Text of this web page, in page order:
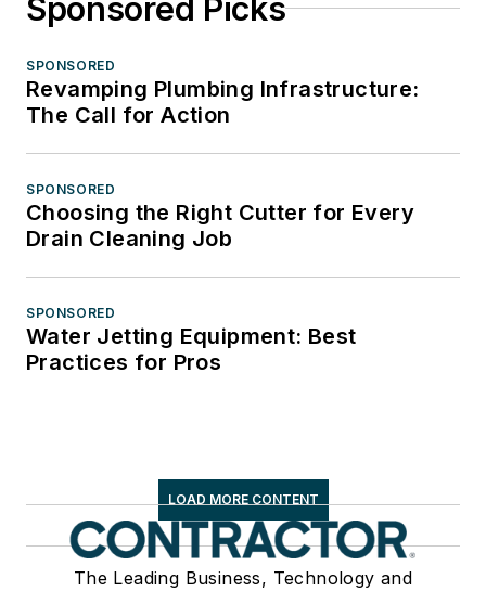
Sponsored Picks
SPONSORED
Revamping Plumbing Infrastructure:
The Call for Action
SPONSORED
Choosing the Right Cutter for Every
Drain Cleaning Job
SPONSORED
Water Jetting Equipment: Best
Practices for Pros
LOAD MORE CONTENT
The Leading Business, Technology and